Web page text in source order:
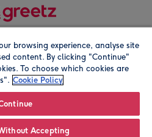
Registered company address is
browsing experience, analyse site
content. By clicking "Continue"
To choose which cookies are
Cookie Policy
Accepting